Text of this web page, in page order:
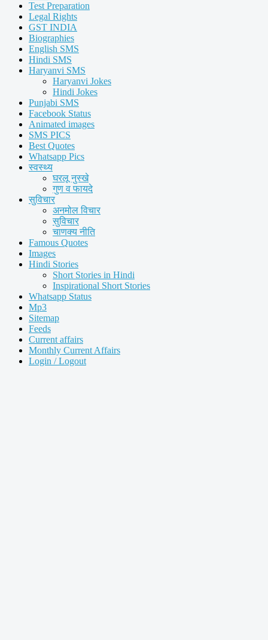
Test Preparation
Legal Rights
GST INDIA
Biographies
English SMS
Hindi SMS
Haryanvi SMS
Haryanvi Jokes
Hindi Jokes
Punjabi SMS
Facebook Status
Animated images
SMS PICS
Best Quotes
Whatsapp Pics
स्वस्थ्य
घरलू नुस्खे
गुण व फायदे
सुविचार
अनमोल विचार
सुविचार
चाणक्य नीति
Famous Quotes
Images
Hindi Stories
Short Stories in Hindi
Inspirational Short Stories
Whatsapp Status
Mp3
Sitemap
Feeds
Current affairs
Monthly Current Affairs
Login / Logout